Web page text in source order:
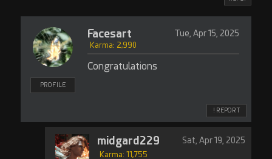
PROFILE
Facesart Tue, Apr 15, 2025
Karma: 2,990
Congratulations
! REPORT
midgard229
Karma: 11,755
Sat, Apr 19, 2025